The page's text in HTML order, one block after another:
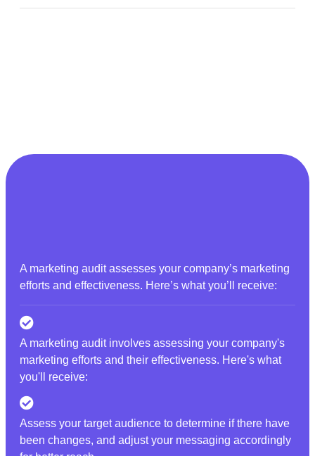
A marketing audit assesses your company’s marketing
efforts and effectiveness. Here’s what you’ll receive:
A marketing audit involves assessing your company's
marketing efforts and their effectiveness. Here's what
you'll receive:
Assess your target audience to determine if there have
been changes, and adjust your messaging accordingly